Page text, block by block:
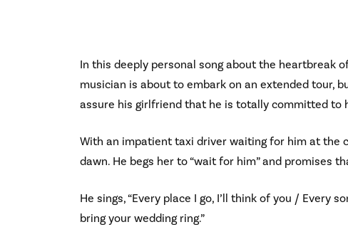
In this deeply personal song about the heartbreak
musician is about to embark on an extended tour,
assure his girlfriend that he is totally committed to
With an impatient taxi driver waiting for him at the
dawn. He begs her to “wait for him” and promises
He sings, “Every place I go, I’ll think of you / Every
bring your wedding ring.”